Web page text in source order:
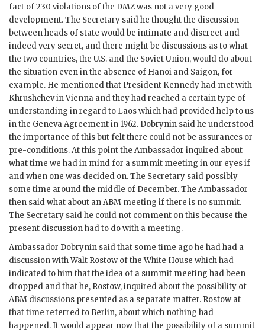
fact of 230 violations of the DMZwas not a very good
development. The Secretary said he thought the discussion
between heads of state would be intimate and discreet and
indeed very secret, and there might be discussions as to what
the two countries, the U.S. and the Soviet Union, would do about
the situation even in the absence of Hanoi and Saigon, for
example. He mentioned that President Kennedyhad met with
Khrushchevin Vienna and they had reached a certain type of
understanding in regard to Laos which had provided help to us
in the Geneva Agreement in 1962. Dobrynin said he understood
the importance of this but felt there could not be assurances or
pre-conditions. At this point the Ambassador inquired about
what time we had in mind for a summit meeting in our eyes if
and when one was decided on. The Secretary said possibly
some time around the middle of December. The Ambassador
then said what about anABM meeting if there is no summit.
The Secretary said he could not comment on this because the
present discussion had to do with a meeting.
Ambassador Dobrynin said that some time ago he had had a
discussion withWalt Rostow of the White House which had
indicated to him that the idea of a summit meeting had been
dropped and that he, Rostow, inquired about the possibility of
ABM discussions presented as a separate matter. Rostow at
that time referred to Berlin, about which nothing had
happened. It would appear now that the possibility of a summit